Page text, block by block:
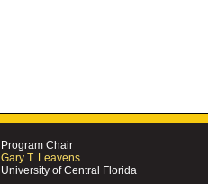
Program Chair
Gary T. Leavens
University of Central Florida